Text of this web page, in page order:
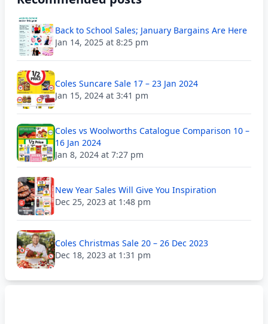
Back to School Sales; January Bargains Are Here
Jan 14, 2025 at 8:25 pm
Coles Suncare Sale 17 – 23 Jan 2024
Jan 15, 2024 at 3:41 pm
Coles vs Woolworths Catalogue Comparison 10 –
16 Jan 2024
Jan 8, 2024 at 7:27 pm
New Year Sales Will Give You Inspiration
Dec 25, 2023 at 1:48 pm
Coles Christmas Sale 20 – 26 Dec 2023
Dec 18, 2023 at 1:31 pm